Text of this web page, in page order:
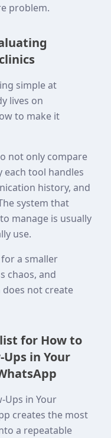
problem.
simple at
lives on
to make it
not only compare
each tool handles
history, and
system that
manage is usually
use.
a smaller
chaos, and
not create
for How to
in Your
Ups in Your
creates the most
a repeatable